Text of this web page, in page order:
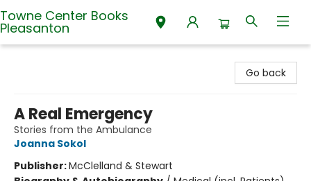
Towne Center Books
Pleasanton
Go back
A Real Emergency
Stories from the Ambulance
Joanna Sokol
Publisher:McClelland & Stewart